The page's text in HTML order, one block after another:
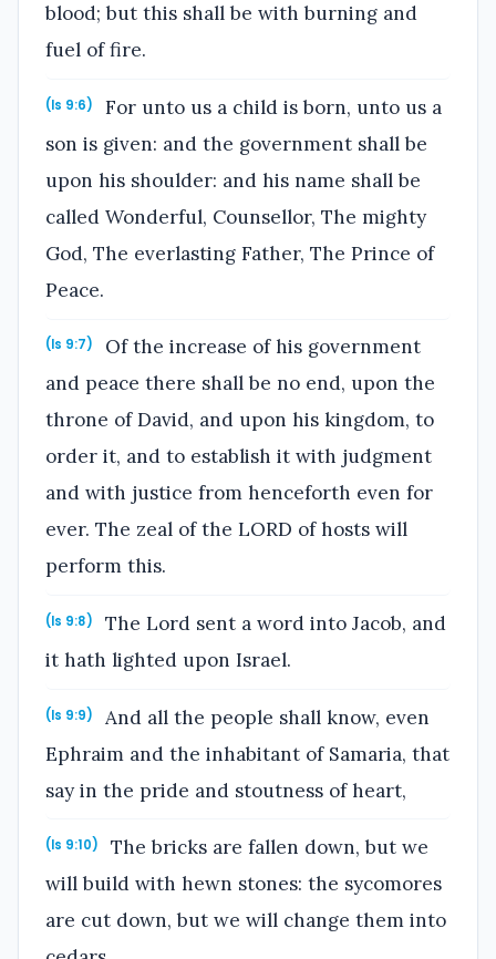
blood; but this shall be with burning and
fuel of fire.
(Is 9:6)
For unto us a child is born, unto us a
son is given: and the government shall be
upon his shoulder: and his name shall be
called Wonderful, Counsellor, The mighty
God, The everlasting Father, The Prince of
Peace.
(Is 9:7)
Of the increase of his government
and peace there shall be no end, upon the
throne of David, and upon his kingdom, to
order it, and to establish it with judgment
and with justice from henceforth even for
ever. The zeal of the LORD of hosts will
perform this.
(Is 9:8)
The Lord sent a word into Jacob, and
it hath lighted upon Israel.
(Is 9:9)
And all the people shall know, even
Ephraim and the inhabitant of Samaria, that
say in the pride and stoutness of heart,
(Is 9:10)
The bricks are fallen down, but we
will build with hewn stones: the sycomores
are cut down, but we will change them into